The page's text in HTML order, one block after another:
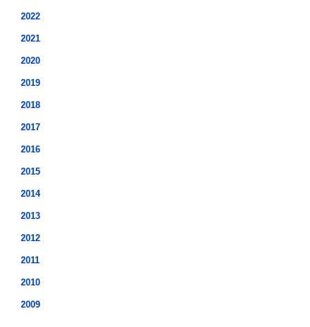
2022
2021
2020
2019
2018
2017
2016
2015
2014
2013
2012
2011
2010
2009